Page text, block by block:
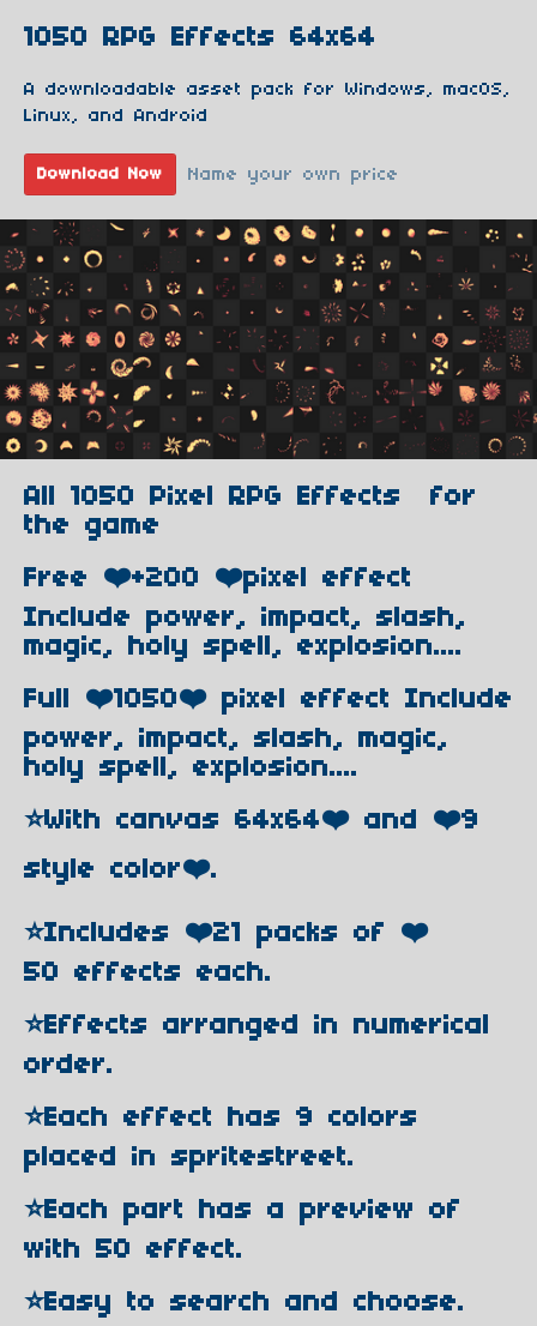
1050 RPG Effects 64x64
A downloadable asset pack for Windows, macOS,
Linux, and Android
Download Now Name your own price
All 1050 Pixel RPG Effects for
the game
Free ❤️+200 ❤️pixel effect
Include power, impact, slash,
magic, holy spell, explosion....
Full ❤️1050❤️ pixel effect Include
power, impact, slash, magic,
holy spell, explosion....
⭐️With canvas 64x64❤️ and ❤️9
style color❤️.
⭐️Includes ❤️21 packs of ❤️
50 effects each.
⭐️Effects arranged in numerical
order.
⭐️Each effect has 9 colors
placed in spritestreet.
⭐️Each part has a preview of
with 50 effect.
⭐️Easy to search and choose.